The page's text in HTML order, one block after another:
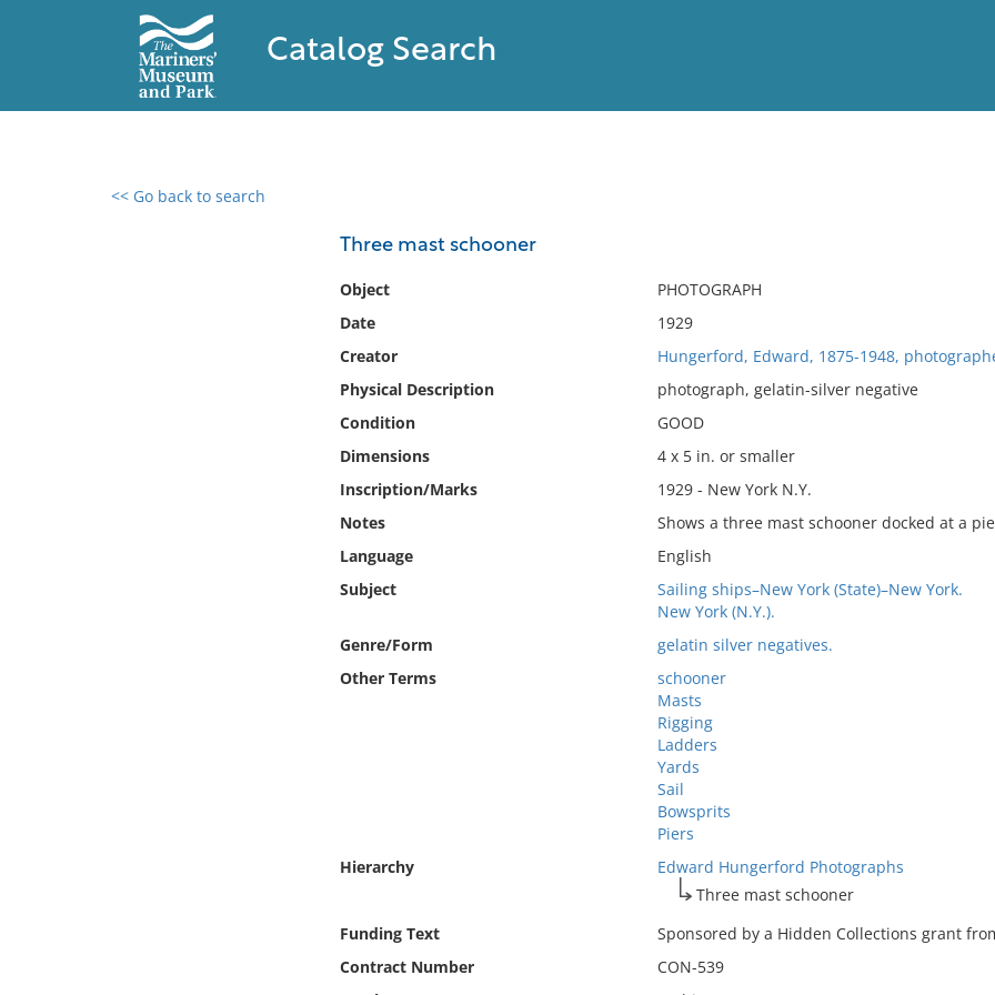
Catalog Search
<< Go back to search
Three mast schooner
Object
PHOTOGRAPH
Date
1929
Creator
Hungerford, Edward, 1875-1948,
Physical Description
photograph, gelatin-silver negative
Condition
GOOD
Dimensions
4 x 5 in. or smaller
Inscription/Marks
1929 - New York N.Y.
Notes
Shows a three mast schooner docked at a
Language
English
Subject
Sailing ships–New York (State)–New York.
New York (N.Y.).
Genre/Form
gelatin silver negatives.
Other Terms
schooner
Masts
Rigging
Ladders
Yards
Sail
Bowsprits
Piers
Hierarchy
Edward Hungerford Photographs
Three mast schooner
Funding Text
Sponsored by a Hidden Collections grant
Contract Number
CON-539
0 results found